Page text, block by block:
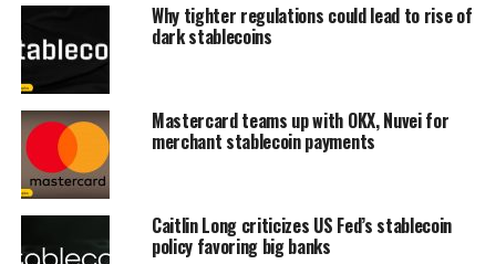
Why tighter regulations could lead to rise of
dark stablecoins
Mastercard teams up with OKX, Nuvei for
merchant stablecoin payments
Caitlin Long criticizes US Fed’s stablecoin
policy favoring big banks